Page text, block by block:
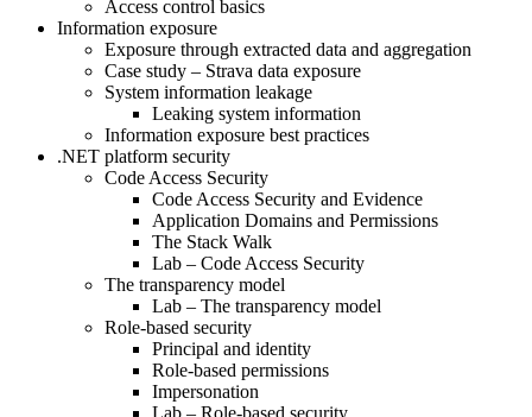
Access control basics
Information exposure
Exposure through extracted data and aggregation
Case study – Strava data exposure
System information leakage
Leaking system information
Information exposure best practices
.NET platform security
Code Access Security
Code Access Security and Evidence
Application Domains and Permissions
The Stack Walk
Lab – Code Access Security
The transparency model
Lab – The transparency model
Role-based security
Principal and identity
Role-based permissions
Impersonation
Lab – Role-based security